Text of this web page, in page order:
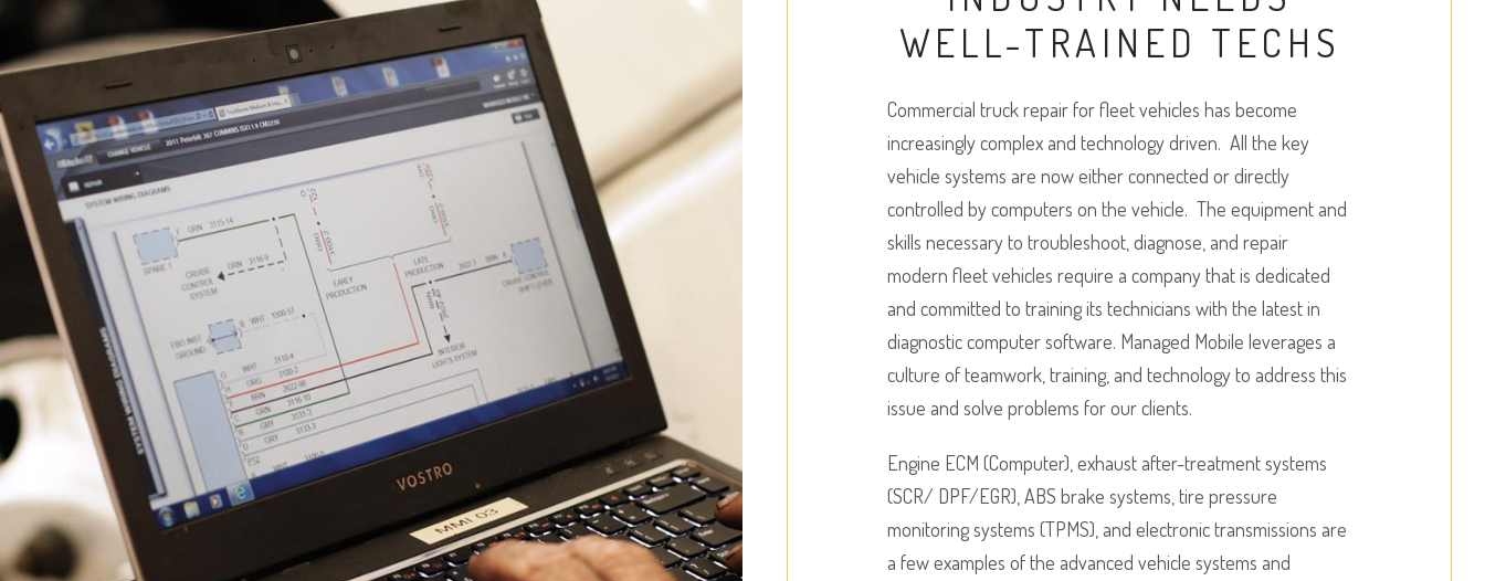
WELL-TRAINED TECHS
Commercial truck repair for fleet vehicles has become
increasingly complex and technology driven. All the key
vehicle systems are now either connected or directly
controlled by computers on the vehicle. The equipment and
skills necessary to troubleshoot, diagnose, and repair
modern fleet vehicles require a company that is dedicated
and committed to training its technicians with the latest in
diagnostic computer software. Managed Mobile leverages a
culture of teamwork, training, and technology to address this
issue and solve problems for our clients.
Engine ECM (Computer), exhaust after-treatment systems
(SCR/ DPF/EGR), ABS brake systems, tire pressure
monitoring systems (TPMS), and electronic transmissions are
a few examples of the advanced vehicle systems and